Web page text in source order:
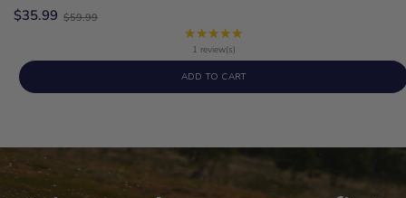
$35.99 Old
$59.99
★★★★★
1 review(s)
ADD TO CART